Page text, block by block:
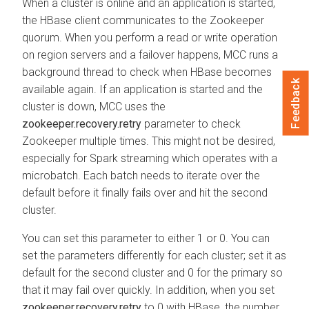
When a cluster is online and an application is started,
the HBase client communicates to the Zookeeper
quorum. When you perform a read or write operation
on region servers and a failover happens, MCC runs a
background thread to check when HBase becomes
available again. If an application is started and the
cluster is down, MCC uses the
zookeeper.recovery.retry parameter to check
Zookeeper multiple times. This might not be desired,
especially for Spark streaming which operates with a
microbatch. Each batch needs to iterate over the
default before it finally fails over and hit the second
cluster.
You can set this parameter to either 1 or 0. You can
set the parameters differently for each cluster; set it as
default for the second cluster and 0 for the primary so
that it may fail over quickly. In addition, when you set
Feedback